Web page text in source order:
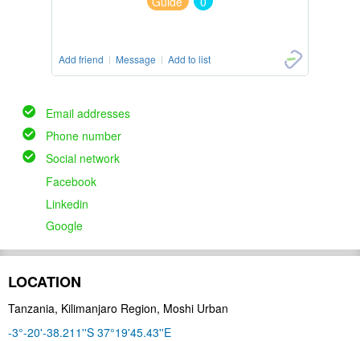
Add friend Message Add to list
Email addresses
Phone number
Social network
Facebook
Linkedin
Google
LOCATION
Tanzania, Kilimanjaro Region, Moshi Urban
-3°-20'-38.211''S 37°19'45.43''E